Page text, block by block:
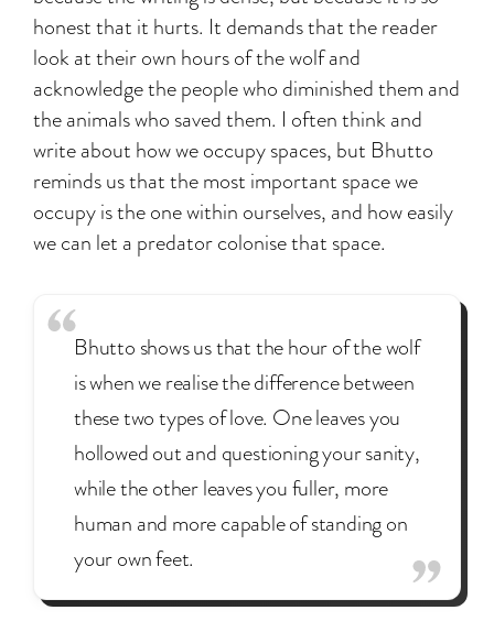
honest that it hurts. It demands that the reader
look at their own hours of the wolf and
acknowledge the people who diminished them and
the animals who saved them. I often think and
write about how we occupy spaces, but Bhutto
reminds us that the most important space we
occupy is the one within ourselves, and how easily
we can let a predator colonise that space.
Bhutto shows us that the hour of the wolf
is when we realise the difference between
these two types of love. One leaves you
hollowed out and questioning your sanity,
while the other leaves you fuller, more
human and more capable of standing on
your own feet.